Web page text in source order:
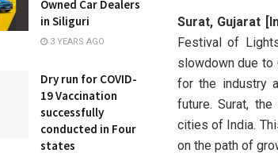
Surat, Gujarat
Festival of
slowdown due to
for the industry
future. Surat,
cities of India.
on the path of
Owned Car Dealers
in Siliguri
3 YEARS AGO
Dry run for COVID-
19 Vaccination
successfully
conducted in Four
states